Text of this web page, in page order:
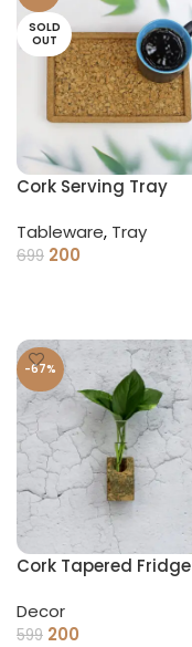
SOLD
OUT
Cork Serving Tray
Tableware, Tray
699 200
-67%
Cork Tapered Fridge
Decor
599 200